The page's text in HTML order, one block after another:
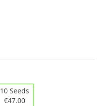
10 Seeds
€47.00